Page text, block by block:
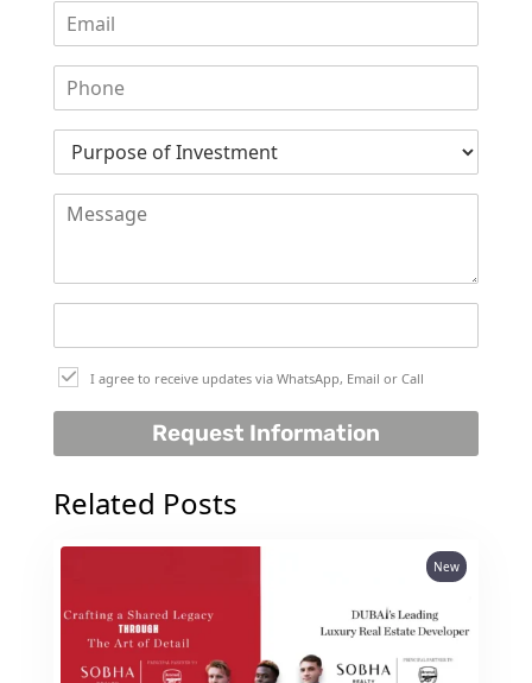
ELLINGTON
EXPO DUBAI GROUP
RAK PROPERTIES
DEVELOPMENTS
DEVMARK GROUP
DUBAI HOLDING
DUBAI PROPERTIES
HIJAZI REAL ESTATE
KHAMAS GROUP
REPORTAGE
PROPERTIES
I agree to receive updates via WhatsApp, Email or Call
Request Information
Related Posts
New